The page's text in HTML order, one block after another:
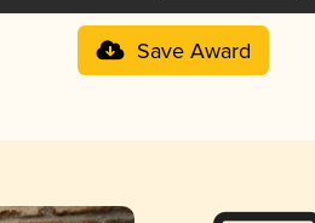
Save Award